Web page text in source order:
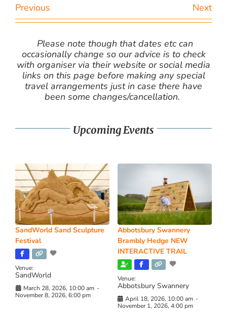
Previous Next
Please note though that dates etc can
occasionally change so our advice is to check
with organiser via their website or social media
links on this page before making any special
travel arrangements just in case there have
been some changes/cancellation.
Upcoming Events
SandWorld Sand Sculpture
Festival
Venue:
SandWorld
March 28, 2026, 10:00 am -
November 8, 2026, 6:00 pm
Abbotsbury Swannery
Brambly Hedge NEW
INTERACTIVE TRAIL
Venue:
Abbotsbury Swannery
April 18, 2026, 10:00 am -
November 1, 2026, 4:00 pm